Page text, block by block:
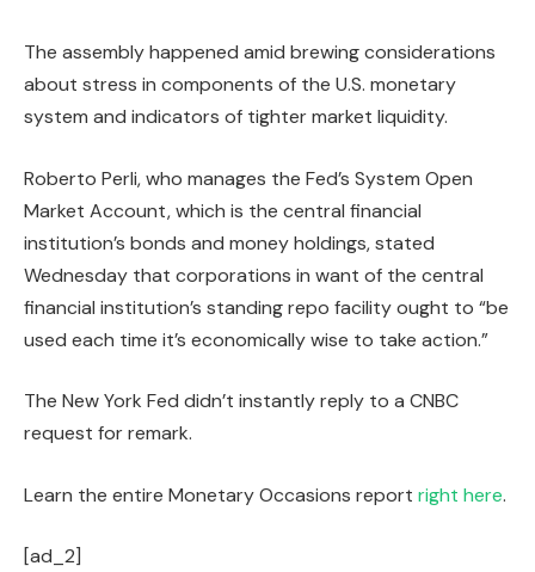
The assembly happened amid brewing considerations
about stress in components of the U.S. monetary
system and indicators of tighter market liquidity.
Roberto Perli, who manages the Fed’s System Open
Market Account, which is the central financial
institution’s bonds and money holdings, stated
Wednesday that corporations in want of the central
financial institution’s standing repo facility ought to “be
used each time it’s economically wise to take action.”
The New York Fed didn’t instantly reply to a CNBC
request for remark.
Learn the entire Monetary Occasions report right here.
[ad_2]